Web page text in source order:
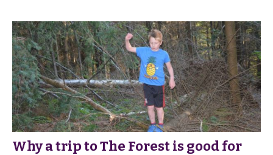
Why a trip to The Forest is good for